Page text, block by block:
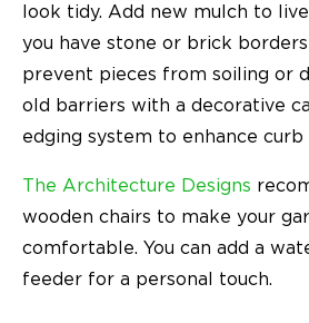
look tidy. Add new mulch to
you have stone or brick
prevent pieces from soiling or
old barriers with a decorative
edging system to enhance curb
The Architecture Designs
wooden chairs to make your
comfortable. You can add a
feeder for a personal touch.